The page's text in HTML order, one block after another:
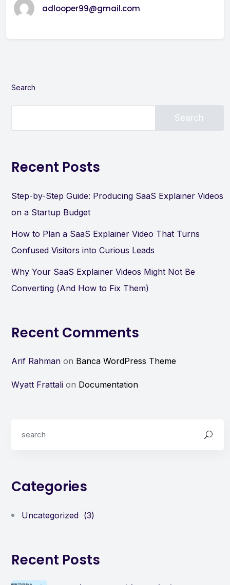
adlooper99@gmail.com
Search
Search
Recent Posts
Step-by-Step Guide: Producing SaaS Explainer Videos
on a Startup Budget
How to Plan a SaaS Explainer Video That Turns
Confused Visitors into Curious Leads
Why Your SaaS Explainer Videos Might Not Be
Converting (And How to Fix Them)
Recent Comments
Arif Rahman on Banca WordPress Theme
Wyatt Frattali on Documentation
Categories
Uncategorized (3)
Recent Posts